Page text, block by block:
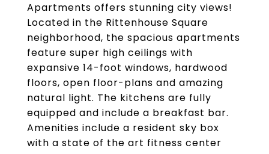
Apartments offers stunning city views!
Located in the Rittenhouse Square
neighborhood, the spacious apartments
feature super high ceilings with
expansive 14-foot windows, hardwood
floors, open floor-plans and amazing
natural light. The kitchens are fully
equipped and include a breakfast bar.
Amenities include a resident sky box
with a state of the art fitness center